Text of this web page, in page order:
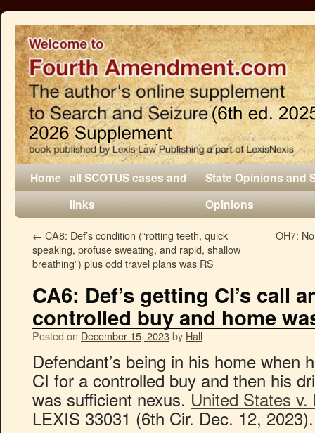
Home all SCOTUS cases and
links
State Opinions and
Opinions
← CA8: Def’s condition (“rotting teeth, quick
speaking, profuse sweating, and rapid, shallow
breathing”) plus odd travel plans was RS
OH7:
CA6: Def’s getting CI’s call
controlled buy and home
Posted on December 15, 2023by Hall
Defendant’s being in his home when
CI for a controlled buy and then his
was sufficient nexus.United States v.
LEXIS 33031 (6th Cir. Dec. 12, 2023).